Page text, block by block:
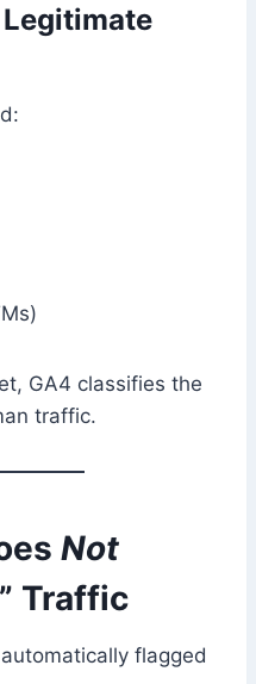
Legitimate
GA4 classifies the
traffic.
Not
Traffic
flagged